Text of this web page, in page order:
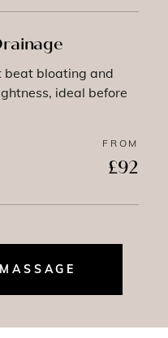
beat bloating and
ideal before
FROM
£92